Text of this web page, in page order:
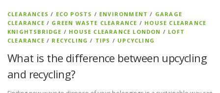
CLEARANCES / ECO POSTS / ENVIRONMENT / GARAGE
CLEARANCE / GREEN WASTE CLEARANCE / HOUSE CLEARANCE
KNIGHTSBRIDGE / HOUSE CLEARANCE LONDON / LOFT
CLEARANCE / RECYCLING / TIPS / UPCYCLING
What is the difference between upcycling
and recycling?